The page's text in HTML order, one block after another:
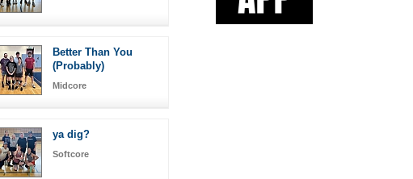
Better Than You
(Probably)
Midcore
ya dig?
Softcore